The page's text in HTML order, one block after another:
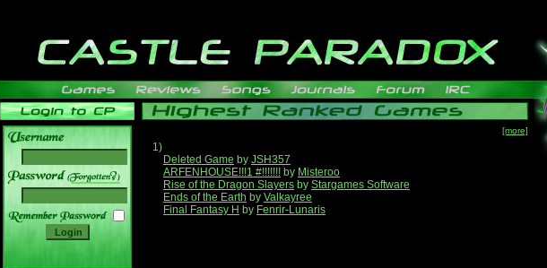
______
[more]
1)
Deleted Game by JSH357
ARFENHOUSE!!!1 #!!!!!!! by Misteroo
Rise of the Dragon Slayers by Stargames Software
Ends of the Earth by Valkayree
Final Fantasy H by Fenrir-Lunaris